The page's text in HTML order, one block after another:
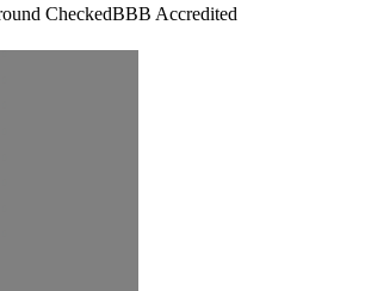
CheckedBBB Accredited